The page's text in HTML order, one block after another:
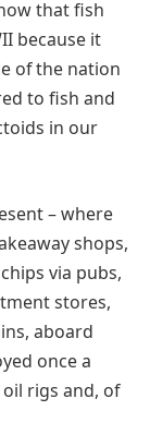
that fish
because it
of the nation
to fish and
in our
– where
shops,
via pubs,
stores,
aboard
once a
rigs and, of